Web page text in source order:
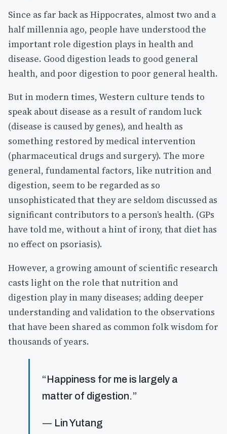
Since as far back as Hippocrates, almost two and a
half millennia ago, people have understood the
important role digestion plays in health and
disease. Good digestion leads to good general
health, and poor digestion to poor general health.
But in modern times, Western culture tends to
speak about disease as a result of random luck
(disease is caused by genes), and health as
something restored by medical intervention
(pharmaceutical drugs and surgery). The more
general, fundamental factors, like nutrition and
digestion, seem to be regarded as so
unsophisticated that they are seldom discussed as
significant contributors to a person’s health. (GPs
have told me, without a hint of irony, that diet has
no effect on psoriasis).
However, a growing amount of scientific research
casts light on the role that nutrition and
digestion play in many diseases; adding deeper
understanding and validation to the observations
that have been shared as common folk wisdom for
thousands of years.
“Happiness for me is largely a
matter of digestion.”
― Lin Yutang